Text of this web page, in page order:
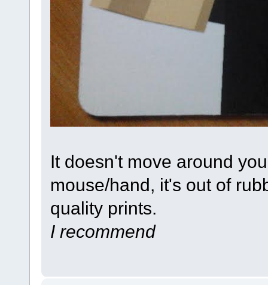
It doesn't move around
mouse/hand, it's out of
quality prints.
I recommend